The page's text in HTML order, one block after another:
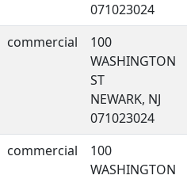
071023024
commercial
100
WASHINGTON
ST
NEWARK, NJ
071023024
commercial
100
WASHINGTON